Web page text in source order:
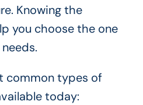
Knowing the
you choose the one
common types of
today: